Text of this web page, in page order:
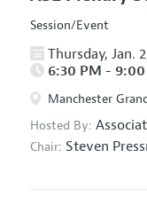
Session/Event
Thursday, Jan.
6:30 PM - 9:00
Manchester
Hosted By:
Chair: Steven